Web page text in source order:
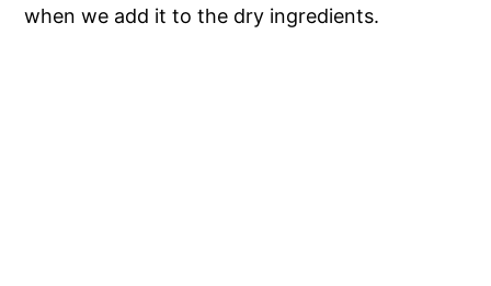
when we add it to the dry ingredients.